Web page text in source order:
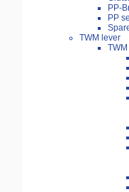
PP-
PP
TWM lever